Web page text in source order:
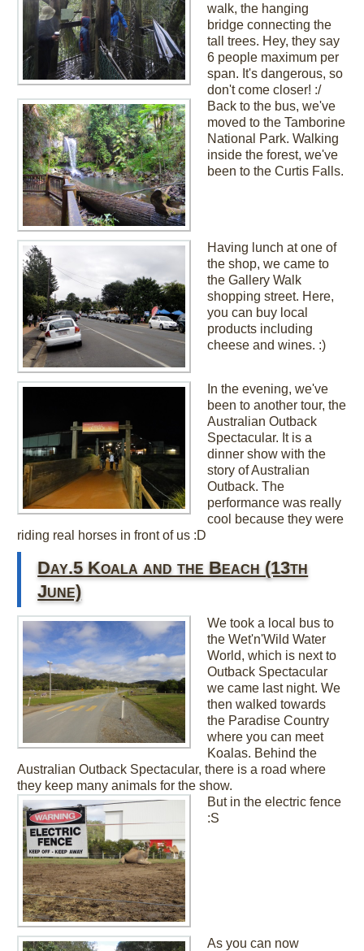
walk, the hanging
bridge connecting the
tall trees. Hey, they say
6 people maximum per
span. It's dangerous, so
don't come closer! :/
Back to the bus, we've
moved to the Tamborine
National Park. Walking
inside the forest, we've
been to the Curtis Falls.
Having lunch at one of
the shop, we came to
the Gallery Walk
shopping street. Here,
you can buy local
products including
cheese and wines. :)
In the evening, we've
been to another tour, the
Australian Outback
Spectacular. It is a
dinner show with the
story of Australian
Outback. The
performance was really
cool because they were
riding real horses in front of us :D
Day.5 Koala and the Beach (13th
June)
We took a local bus to
the Wet'n'Wild Water
World, which is next to
Outback Spectacular
we came last night. We
then walked towards
the Paradise Country
where you can meet
Koalas. Behind the
Australian Outback Spectacular, there is a road where
they keep many animals for the show.
But in the electric fence
:S
As you can now